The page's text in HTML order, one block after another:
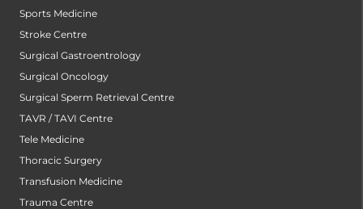
Sports Medicine
Stroke Centre
Surgical Gastroentrology
Surgical Oncology
Surgical Sperm Retrieval Centre
TAVR / TAVI Centre
Tele Medicine
Thoracic Surgery
Transfusion Medicine
Trauma Centre